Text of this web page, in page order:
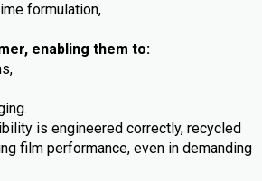
formulation,
enabling them to:
is engineered correctly, recycled
film performance, even in demanding